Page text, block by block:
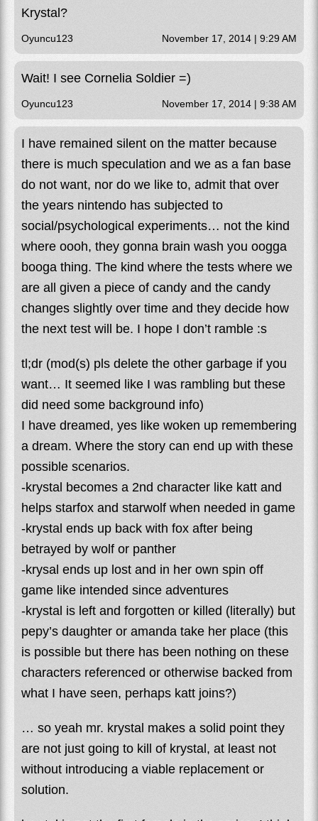
Krystal?
Oyuncu123 November 17, 2014 | 9:29 AM
Wait! I see Cornelia Soldier =)
Oyuncu123 November 17, 2014 | 9:38 AM
I have remained silent on the matter because
there is much speculation and we as a fan base
do not want, nor do we like to, admit that over
the years nintendo has subjected to
social/psychological experiments… not the kind
where oooh, they gonna brain wash you oogga
booga thing. The kind where the tests where we
are all given a piece of candy and the candy
changes slightly over time and they decide how
the next test will be. I hope I don’t ramble :s
tl;dr (mod(s) pls delete the other garbage if you
want… It seemed like I was rambling but these
did need some background info)
I have dreamed, yes like woken up remembering
a dream. Where the story can end up with these
possible scenarios.
-krystal becomes a 2nd character like katt and
helps starfox and starwolf when needed in game
-krystal ends up back with fox after being
betrayed by wolf or panther
-krysal ends up lost and in her own spin off
game like intended since adventures
-krystal is left and forgotten or killed (literally) but
pepy’s daughter or amanda take her place (this
is possible but there has been nothing on these
characters referenced or otherwise backed from
what I have seen, perhaps katt joins?)
… so yeah mr. krystal makes a solid point they
are not just going to kill of krystal, at least not
without introducing a viable replacement or
solution.